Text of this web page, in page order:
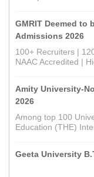
GMRIT Deemed to
Admissions 2026
100+ Recruiters |
NAAC Accredited |
Amity University-
2026
Among top 100
Education (THE)
Geeta University